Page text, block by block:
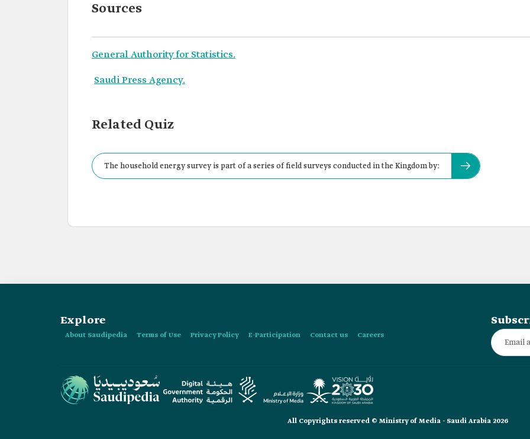
Sources
General Authority for Statistics.
Saudi Press Agency.
Related Quiz
The household energy survey is part of a series of field surveys conducted in the Kingdom by:
Explore
About Saudipedia Terms of Use Privacy Policy E-Participation Contact us Careers
All Copyrights reserved © Ministry of Media - Saudi Arabia 2026